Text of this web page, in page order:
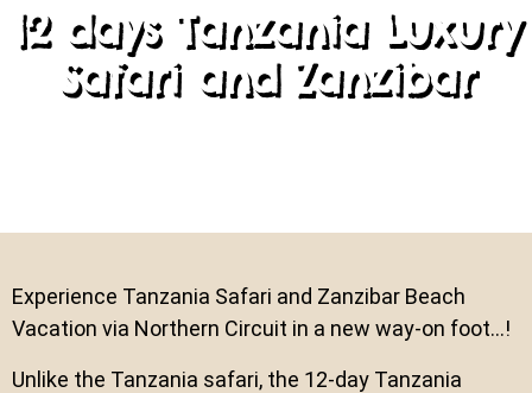
12 days Tanzania Luxury
Safari and Zanzibar
Experience Tanzania Safari and Zanzibar Beach
Vacation via Northern Circuit in a new way-on foot…!
Unlike the Tanzania safari, the 12-day Tanzania